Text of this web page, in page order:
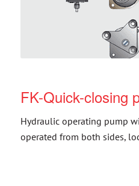
FK-Quick-closing
Hydraulic operating pump
operated from both sides,